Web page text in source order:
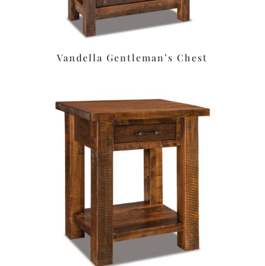
Vandella Gentleman’s Chest